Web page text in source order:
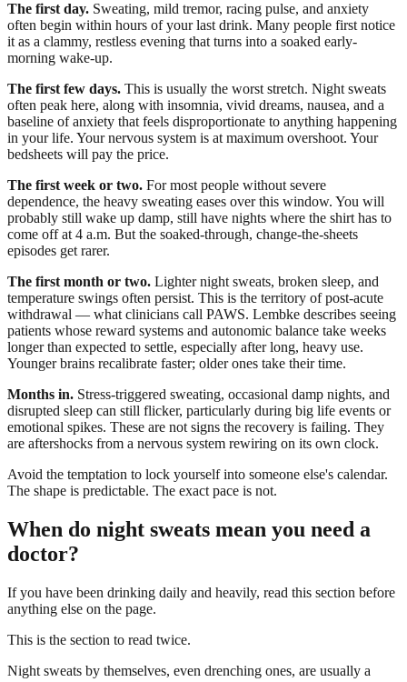
The first day. Sweating, mild tremor, racing pulse, and anxiety
often begin within hours of your last drink. Many people first notice
it as a clammy, restless evening that turns into a soaked early-
morning wake-up.
The first few days. This is usually the worst stretch. Night sweats
often peak here, along with insomnia, vivid dreams, nausea, and a
baseline of anxiety that feels disproportionate to anything happening
in your life. Your nervous system is at maximum overshoot. Your
bedsheets will pay the price.
The first week or two. For most people without severe
dependence, the heavy sweating eases over this window. You will
probably still wake up damp, still have nights where the shirt has to
come off at 4 a.m. But the soaked-through, change-the-sheets
episodes get rarer.
The first month or two. Lighter night sweats, broken sleep, and
temperature swings often persist. This is the territory of post-acute
withdrawal — what clinicians call PAWS. Lembke describes seeing
patients whose reward systems and autonomic balance take weeks
longer than expected to settle, especially after long, heavy use.
Younger brains recalibrate faster; older ones take their time.
Months in. Stress-triggered sweating, occasional damp nights, and
disrupted sleep can still flicker, particularly during big life events or
emotional spikes. These are not signs the recovery is failing. They
are aftershocks from a nervous system rewiring on its own clock.
Avoid the temptation to lock yourself into someone else's calendar.
The shape is predictable. The exact pace is not.
When do night sweats mean you need a
doctor?
If you have been drinking daily and heavily, read this section before
anything else on the page.
This is the section to read twice.
Night sweats by themselves, even drenching ones, are usually a